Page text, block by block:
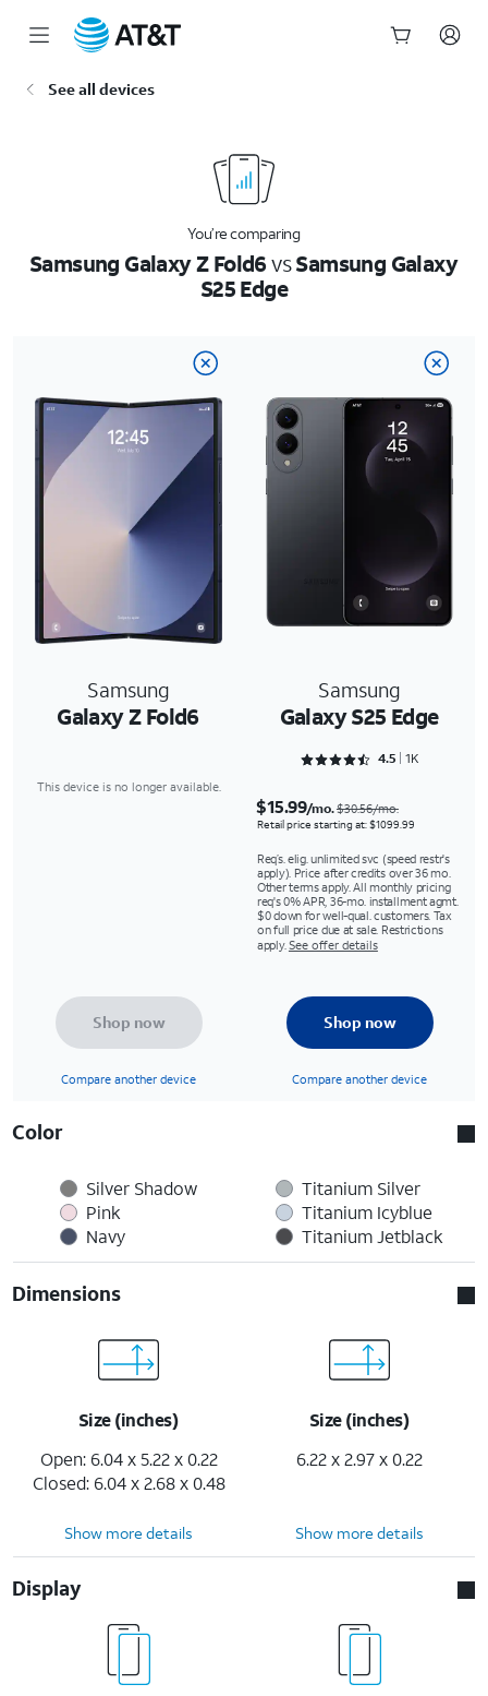
See all devices
You’re comparing
Samsung Galaxy Z Fold6vsSamsung Galaxy
S25 Edge
Samsung
Galaxy Z Fold6
Samsung
Galaxy S25 Edge
Rated 4.5243 out of 5
4.5 1K
This device is no longer available.
$15.99/mo.$30.56/mo.
Retail price starting at: $1099.99
Req’s. elig. unlimited svc (speed restr's
apply). Price after credits over 36 mo.
Other terms apply. All monthly pricing
req's 0% APR, 36-mo. installment agmt.
$0 down for well-qual. customers. Tax
on full price due at sale. Restrictions
apply. See offer details
Shop now
Compare another device
Shop now
Compare another device
Color
Silver Shadow
Pink
Navy
Titanium Silver
Titanium Icyblue
Titanium Jetblack
Dimensions
Size (inches)
Open: 6.04 x 5.22 x 0.22
Closed: 6.04 x 2.68 x 0.48
Size (inches)
6.22 x 2.97 x 0.22
Show more details Show more details
Display